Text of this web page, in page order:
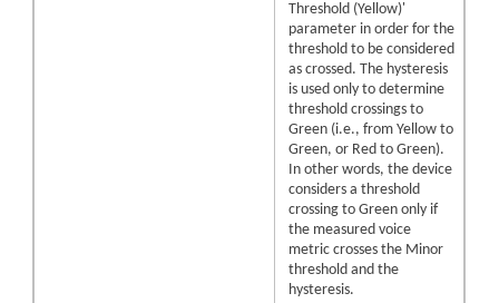
Threshold (Yellow)'
parameter in order for the
threshold to be considered
as crossed. The hysteresis
is used only to determine
threshold crossings to
Green (i.e., from Yellow to
Green, or Red to Green).
In other words, the device
considers a threshold
crossing to Green only if
the measured voice
metric crosses the Minor
threshold and the
hysteresis.